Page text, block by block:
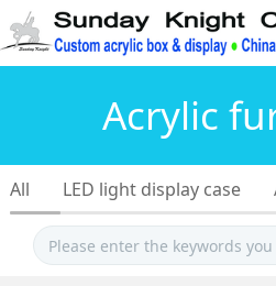
Acrylic
All LED light display case